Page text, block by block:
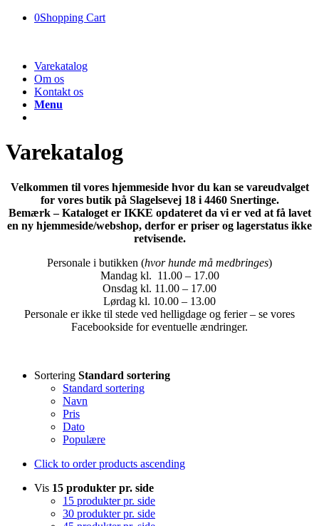
0Shopping Cart
Varekatalog
Om os
Kontakt os
Menu
Varekatalog
Velkommen til vores hjemmeside hvor du kan se vareudvalget
for vores butik på Slagelsevej 18 i 4460 Snertinge.
Bemærk – Kataloget er IKKE opdateret da vi er ved at få lavet
en ny hjemmeside/webshop, derfor er priser og lagerstatus ikke
retvisende.
Personale i butikken (hvor hunde må medbringes)
Mandag kl. 11.00 – 17.00
Onsdag kl. 11.00 – 17.00
Lørdag kl. 10.00 – 13.00
Personale er ikke til stede ved helligdage og ferier – se vores
Facebookside for eventuelle ændringer.
Sortering Standard sortering
Standard sortering
Navn
Pris
Dato
Populære
Click to order products ascending
Vis 15 produkter pr. side
15 produkter pr. side
30 produkter pr. side